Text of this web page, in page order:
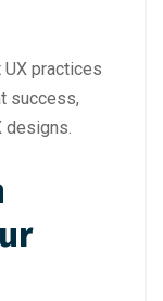
practices
success,